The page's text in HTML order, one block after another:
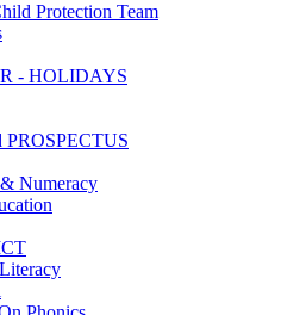
Protection Team
- HOLIDAYS
Numeracy